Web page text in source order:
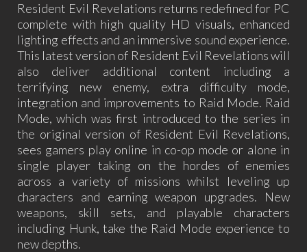
Resident Evil Revelations returns redefined for PC
complete with high quality HD visuals, enhanced
lighting effects and an immersive sound experience.
This latest version of Resident Evil Revelations will
also deliver additional content including a
terrifying new enemy, extra difficulty mode,
integration and improvements to Raid Mode. Raid
Mode, which was first introduced to the series in
the original version of Resident Evil Revelations,
sees gamers play online in co-op mode or alone in
single player taking on the hordes of enemies
across a variety of missions whilst leveling up
characters and earning weapon upgrades. New
weapons, skill sets, and playable characters
including Hunk, take the Raid Mode experience to
new depths.